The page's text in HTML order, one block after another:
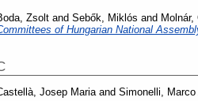
Zsolt and Sebők, Miklós and Molnár,
of Hungarian National
Josep Mariaand Simonelli, Marco